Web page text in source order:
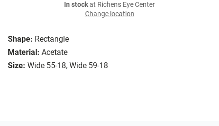
Shape: Rectangle
Material: Acetate
Size: Wide 55-18, Wide 59-18
In stockat Richens Eye Center
Change location